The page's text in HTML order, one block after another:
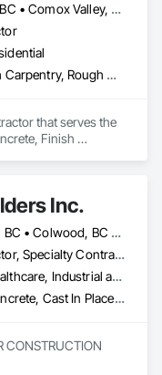
Campbell River, BC • Comox Valley, BC • Courtenay, BC • Duncan, BC • Nanaimo, BC • Victoria, BC
Concrete, Finish Carpentry, Rough Carpentry, Wood Fences and Gates
that serves the
Finish
Inc.
Central Saanich, BC • Colwood, BC • Comox Valley, BC • Comox, BC • Courtenay, BC • Cowichan Valley, BC • Duncan, BC • Esquimalt, BC • Ladysmith, BC • Lake Cowichan, BC • Langford, BC • Metchosin, BC • Nanaimo, BC • North Cowichan, BC • North Saanich, BC • Oak Bay, BC • Parksville, BC • Port Alberni, BC • Qualicum Beach, BC • Saanich, BC • Sidney, BC • Sooke, BC • Tofino, BC • Ucluelet, BC • Victoria, BC • View Royal, BC
General Contractor, Specialty Contractor
Commercial, Healthcare, Industrial and Energy, Infrastructure, Institutional, Residential
Cast In Place Concrete, Cast In Place Concrete Retaining Walls, Concrete, Concrete Accessories, Concrete Finishing, Concrete Paving, Concrete Supply and Delivery, General Construction Management, Pre Cast Concrete, Precast Concrete Retaining Walls
CONSTRUCTION